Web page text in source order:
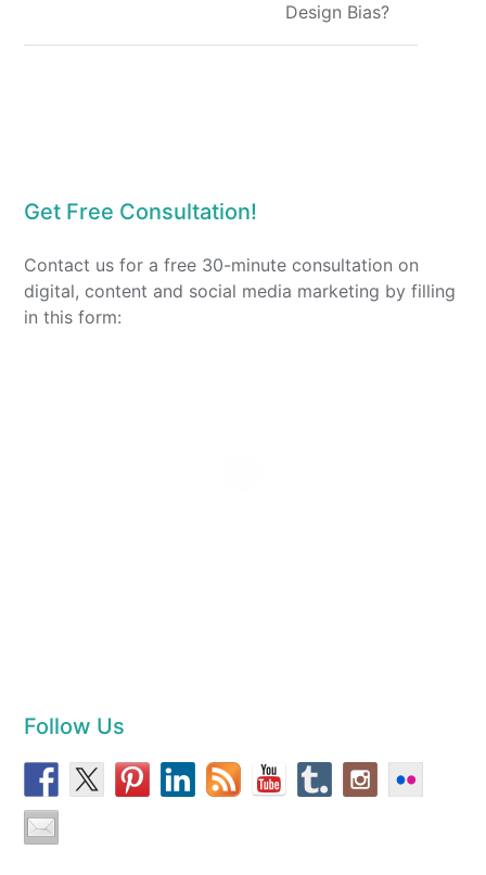
Design Bias?
Get Free Consultation!
Contact us for a free 30-minute consultation on
digital, content and social media marketing by filling
in this form:
Follow Us